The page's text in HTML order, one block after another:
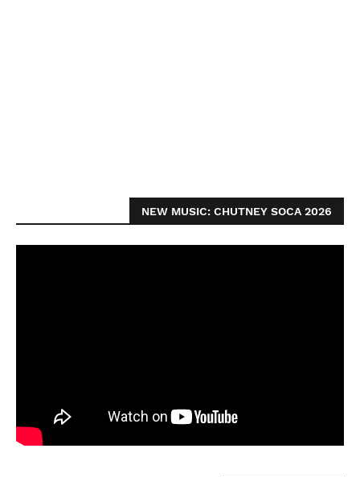
NEW MUSIC: CHUTNEY SOCA 2026